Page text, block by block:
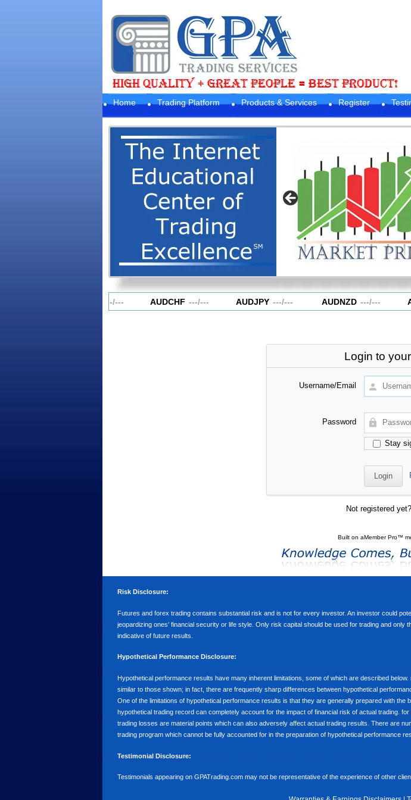
Home Trading Platform Products & Services Register
/--- AUDCHF ---/--- AUDJPY ---/--- AUDNZD ---/---
Login to
Username/Email
Password
Stay
Not registered yet?
Built on aMember Pro™
Risk Disclosure:
Futures and forex trading contains substantial risk and is not for every investor. An investor could
jeopardizing ones’ financial security or life style. Only risk capital should be used for trading and
indicative of future results.
Hypothetical Performance Disclosure:
Hypothetical performance results have many inherent limitations, some of which are described
similar to those shown; in fact, there are frequently sharp differences between hypothetical
One of the limitations of hypothetical performance results is that they are generally prepared with
hypothetical trading record can completely account for the impact of financial risk of actual trading.
trading losses are material points which can also adversely affect actual trading results. There are
trading program which cannot be fully accounted for in the preparation of hypothetical performance
Testimonial Disclosure:
Testimonials appearing on GPATrading.com may not be representative of the experience of other